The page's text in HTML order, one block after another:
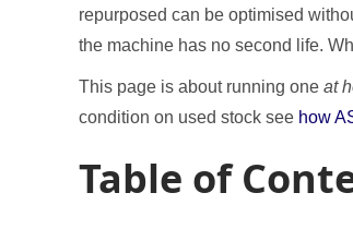
repurposed can be optimised
the machine has no second life.
This page is about running one at
condition on used stock see how
Table of